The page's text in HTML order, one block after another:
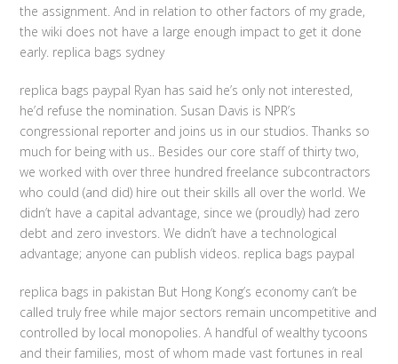
the assignment. And in relation to other factors of my grade,
the wiki does not have a large enough impact to get it done
early. replica bags sydney
replica bags paypal Ryan has said he’s only not interested,
he’d refuse the nomination. Susan Davis is NPR’s
congressional reporter and joins us in our studios. Thanks so
much for being with us.. Besides our core staff of thirty two,
we worked with over three hundred freelance subcontractors
who could (and did) hire out their skills all over the world. We
didn’t have a capital advantage, since we (proudly) had zero
debt and zero investors. We didn’t have a technological
advantage; anyone can publish videos. replica bags paypal
replica bags in pakistan But Hong Kong’s economy can’t be
called truly free while major sectors remain uncompetitive and
controlled by local monopolies. A handful of wealthy tycoons
and their families, most of whom made vast fortunes in real